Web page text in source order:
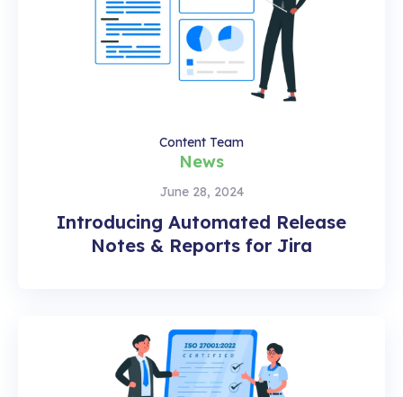
Introducing Automated Release
Notes & Reports for Jira
June 28, 2024
News
Content Team